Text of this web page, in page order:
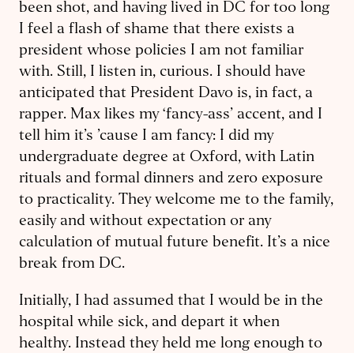
been shot, and having lived in DC for too long
I feel a flash of shame that there exists a
president whose policies I am not familiar
with. Still, I listen in, curious. I should have
anticipated that President Davo is, in fact, a
rapper. Max likes my ‘fancy-ass’ accent, and I
tell him it’s ’cause I am fancy: I did my
undergraduate degree at Oxford, with Latin
rituals and formal dinners and zero exposure
to practicality. They welcome me to the family,
easily and without expectation or any
calculation of mutual future benefit. It’s a nice
break from DC.
Initially, I had assumed that I would be in the
hospital while sick, and depart it when
healthy. Instead they held me long enough to